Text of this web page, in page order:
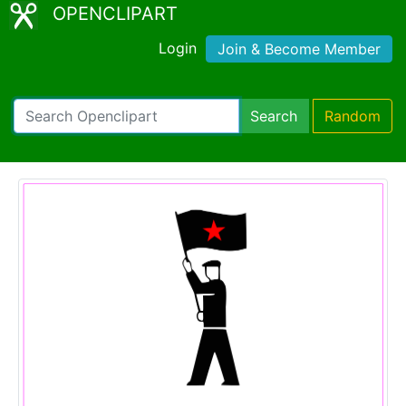
OPENCLIPART
Login Join & Become Member
Search Random